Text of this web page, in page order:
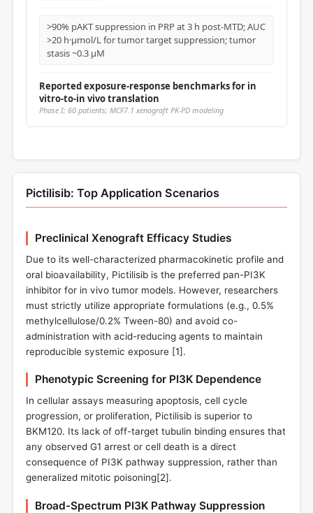
>90% pAKT suppression in PRP at 3 h post-MTD; AUC
>20 h·μmol/L for tumor target suppression; tumor
stasis ~0.3 μM
Reported exposure-response benchmarks for in
vitro-to-in vivo translation
Phase I; 60 patients; MCF7.1 xenograft PK-PD modeling
Pictilisib: Top Application Scenarios
Preclinical Xenograft Efficacy Studies
Due to its well-characterized pharmacokinetic profile and
oral bioavailability, Pictilisib is the preferred pan-PI3K
inhibitor for in vivo tumor models. However, researchers
must strictly utilize appropriate formulations (e.g., 0.5%
methylcellulose/0.2% Tween-80) and avoid co-
administration with acid-reducing agents to maintain
reproducible systemic exposure [1].
Phenotypic Screening for PI3K Dependence
In cellular assays measuring apoptosis, cell cycle
progression, or proliferation, Pictilisib is superior to
BKM120. Its lack of off-target tubulin binding ensures that
any observed G1 arrest or cell death is a direct
consequence of PI3K pathway suppression, rather than
generalized mitotic poisoning[2].
Broad-Spectrum PI3K Pathway Suppression